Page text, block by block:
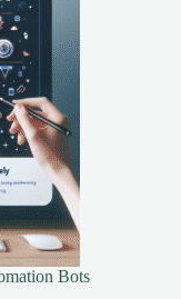
Bots